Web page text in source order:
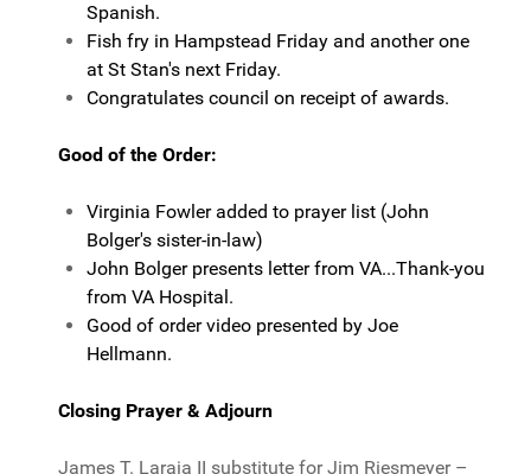
Spanish.
Fish fry in Hampstead Friday and another one
at St Stan's next Friday.
Congratulates council on receipt of awards.
Good of the Order:
Virginia Fowler added to prayer list (John
Bolger's sister-in-law)
John Bolger presents letter from VA...Thank-you
from VA Hospital.
Good of order video presented by Joe
Hellmann.
Closing Prayer & Adjourn
James T. Laraia II substitute for Jim Riesmeyer –